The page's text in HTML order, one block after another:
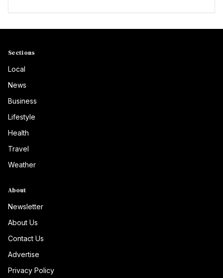
Sections
Local
News
Business
Lifestyle
Health
Travel
Weather
About
Newsletter
About Us
Contact Us
Advertise
Privacy Policy